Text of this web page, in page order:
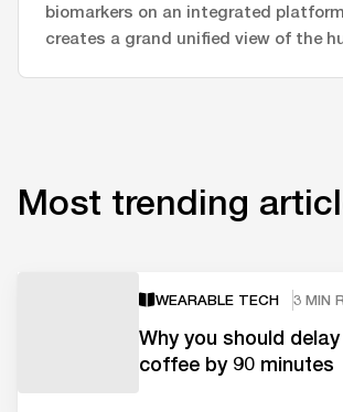
biomarkers on an integrated
creates a grand unified view of the
Most trending
WEARABLE TECH 3 MIN
Why you should
coffee by 90 minutes